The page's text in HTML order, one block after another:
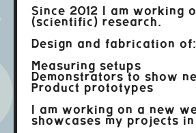
Since 2012 I am working
(scientific) research.
Design and fabrication of:
Measuring setups
Demonstrators to show
Product prototypes
I am working on a new
showcases my projects